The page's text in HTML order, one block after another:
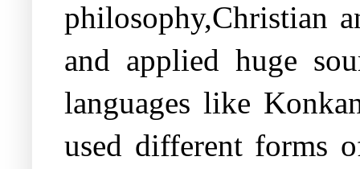
philosophy,Christian
and applied huge
languages like
used different forms